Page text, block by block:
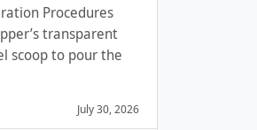
Procedures
transparent
scoop to pour the
July 30, 2026